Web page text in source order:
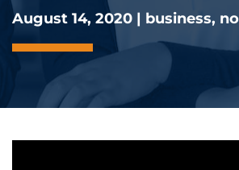
August 14, 2020 | business,